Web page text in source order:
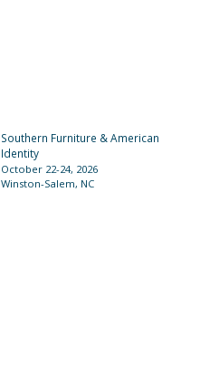
Southern Furniture & American
Identity
October 22-24, 2026
Winston-Salem, NC